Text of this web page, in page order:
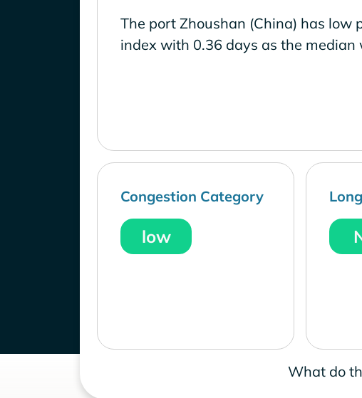
The port Zhoushan (China) has low
index with 0.36 days as the median
Congestion Category
low
What do